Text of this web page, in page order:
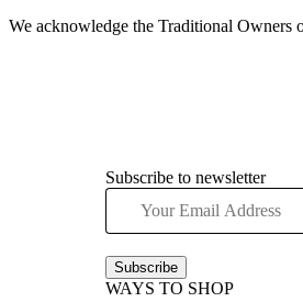
We acknowledge the Traditional Owners
Subscribe to newsletter
Subscribe
WAYS TO SHOP